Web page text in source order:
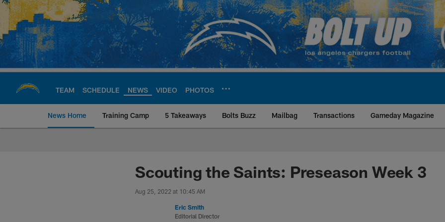
Skip
main
content
TEAM SCHEDULE NEWS VIDEO PHOTOS
News Home Training Camp 5 Takeaways Bolts Buzz Mailbag Transactions Gameday Magazine
Chargers Official Site | Los Angeles
Scouting the Saints: Preseason Week 3
Aug 25, 2022 at 10:45 AM
Eric Smith
Editorial Director